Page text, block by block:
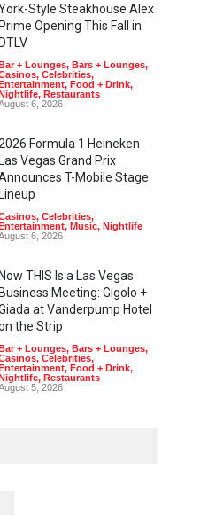
Style Steakhouse Alex
Opening This Fall in
+ Lounges, Bars + Lounges,
, Celebrities,
, Food + Drink,
, Restaurants
6, 2026
Formula 1 Heineken
Vegas Grand Prix
T-Mobile Stage
, Celebrities,
, Music, Nightlife
6, 2026
THIS Is a Las Vegas
Meeting: Gigolo +
at Vanderpump Hotel
the Strip
+ Lounges, Bars + Lounges,
, Celebrities,
, Food + Drink,
, Restaurants
5, 2026